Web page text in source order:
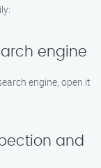
engine
engine, open it
and